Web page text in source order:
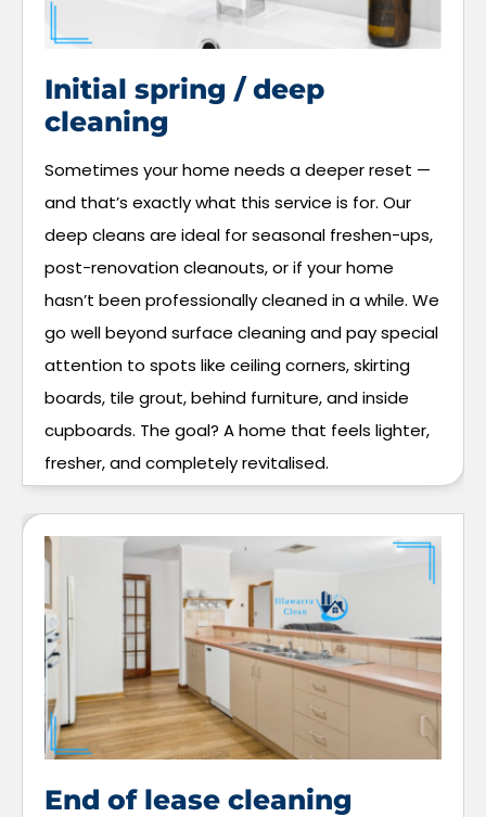
Initial spring / deep
cleaning
Sometimes your home needs a deeper reset —
and that’s exactly what this service is for. Our
deep cleans are ideal for seasonal freshen-ups,
post-renovation cleanouts, or if your home
hasn’t been professionally cleaned in a while. We
go well beyond surface cleaning and pay special
attention to spots like ceiling corners, skirting
boards, tile grout, behind furniture, and inside
cupboards. The goal? A home that feels lighter,
fresher, and completely revitalised.
End of lease cleaning